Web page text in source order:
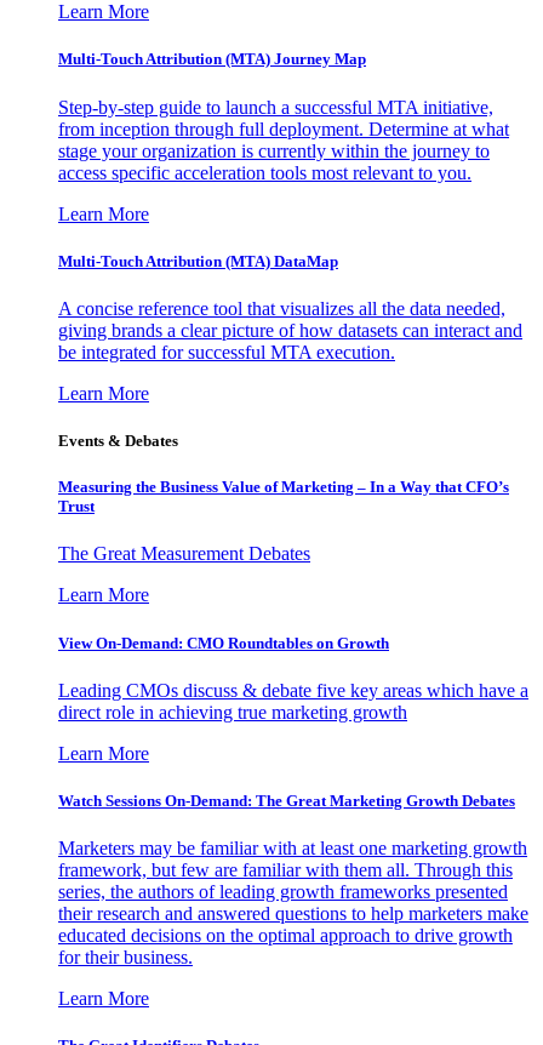
Learn More
Multi-Touch Attribution (MTA) Journey Map
Step-by-step guide to launch a successful MTA initiative,
from inception through full deployment. Determine at what
stage your organization is currently within the journey to
access specific acceleration tools most relevant to you.
Learn More
Multi-Touch Attribution (MTA) DataMap
A concise reference tool that visualizes all the data needed,
giving brands a clear picture of how datasets can interact and
be integrated for successful MTA execution.
Learn More
Events & Debates
Measuring the Business Value of Marketing – In a Way that CFO’s
Trust
The Great Measurement Debates
Learn More
View On-Demand: CMO Roundtables on Growth
Leading CMOs discuss & debate five key areas which have a
direct role in achieving true marketing growth
Learn More
Watch Sessions On-Demand: The Great Marketing Growth Debates
Marketers may be familiar with at least one marketing growth
framework, but few are familiar with them all. Through this
series, the authors of leading growth frameworks presented
their research and answered questions to help marketers make
educated decisions on the optimal approach to drive growth
for their business.
Learn More